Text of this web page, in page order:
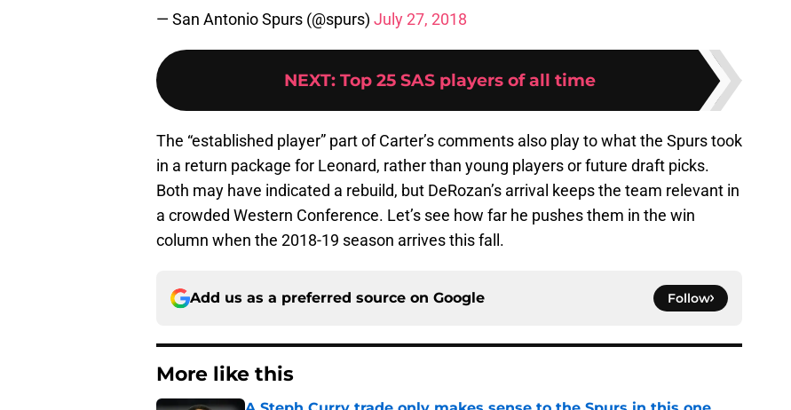
— San Antonio Spurs (@spurs) July 27, 2018
NEXT: Top 25 SAS players of all time
The “established player” part of Carter’s comments also play to what the Spurs took
in a return package for Leonard, rather than young players or future draft picks.
Both may have indicated a rebuild, but DeRozan’s arrival keeps the team relevant in
a crowded Western Conference. Let’s see how far he pushes them in the win
column when the 2018-19 season arrives this fall.
Add us as a preferred source on Google Follow
More like this